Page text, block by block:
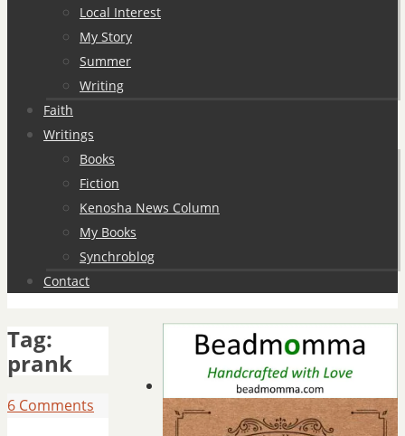
Local Interest
My Story
Summer
Writing
Faith
Writings
Books
Fiction
Kenosha News Column
My Books
Synchroblog
Contact
Tag:
prank
6 Comments